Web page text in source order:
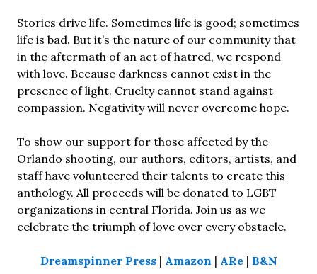
Stories drive life. Sometimes life is good; sometimes
life is bad. But it’s the nature of our community that
in the aftermath of an act of hatred, we respond
with love. Because darkness cannot exist in the
presence of light. Cruelty cannot stand against
compassion. Negativity will never overcome hope.
To show our support for those affected by the
Orlando shooting, our authors, editors, artists, and
staff have volunteered their talents to create this
anthology. All proceeds will be donated to LGBT
organizations in central Florida. Join us as we
celebrate the triumph of love over every obstacle.
Dreamspinner Press| Amazon | ARe| B&N